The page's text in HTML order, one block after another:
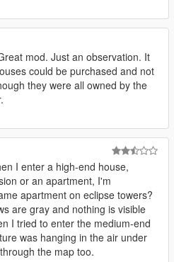
mod. Just an observation. It
could be purchased and not
they were all owned by the
I enter a high-end house,
or an apartment, I'm
apartment on eclipse towers?
are gray and nothing is visible
I tried to enter the medium-end
was hanging in the air under
the map too.